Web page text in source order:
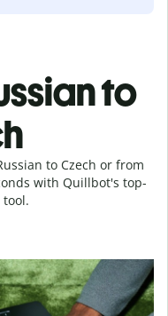
to
to Czech or from
with Quillbot's top-